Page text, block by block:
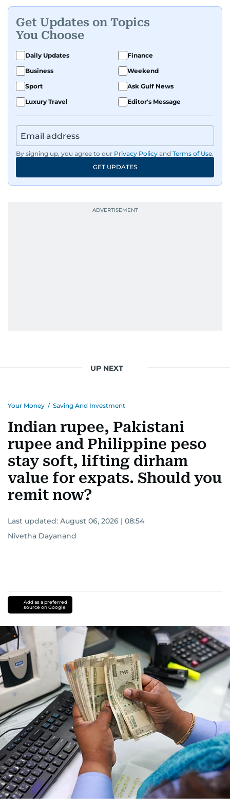
With a keen eye for detail and context, Ahmed
connects local developments to the wider
regional pulse.
Get Updates on Topics
You Choose
Daily Updates
Finance
Business
Weekend
Sport
Ask Gulf News
Luxury Travel
Editor's Message
By signing up, you agree to our Privacy Policy and Terms of Use.
GET UPDATES
UP NEXT
Your Money / Saving And Investment
Indian rupee, Pakistani
rupee and Philippine peso
stay soft, lifting dirham
value for expats. Should you
remit now?
Last updated: August 06, 2026 | 08:54
Nivetha Dayanand
Add as a preferred
source on Google